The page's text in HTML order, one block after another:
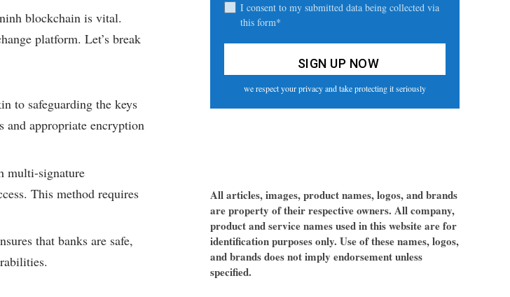
blockchain is vital.
platform. Let’s break
to safeguarding the keys
and appropriate encryption
multi-signature
This method requires
that banks are safe,
I consent to my submitted data being collected via
this form*
we respect your privacy and take protecting it seriously
All articles, images, product names, logos, and brands
are property of their respective owners. All company,
product and service names used in this website are for
identification purposes only. Use of these names, logos,
and brands does not imply endorsement unless
specified.